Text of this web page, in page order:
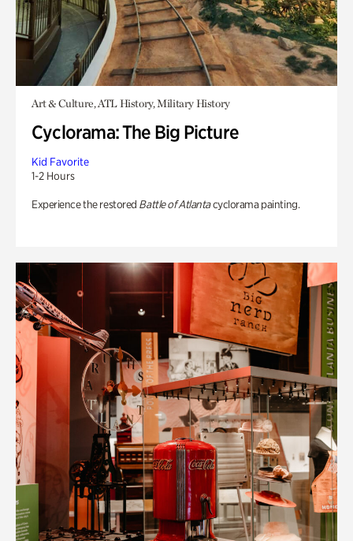
Art & Culture, ATL History, Military History
Cyclorama: The Big Picture
Kid Favorite
1-2 Hours
Experience the restored Battle of Atlantacyclorama painting.